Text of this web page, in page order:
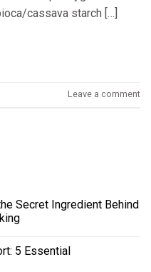
cassava starch […]
Leave a comment
Secret Ingredient Behind
5 Essential